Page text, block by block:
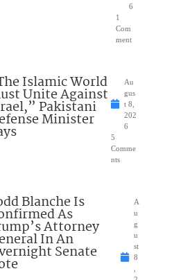
6
1
Com
ment
Islamic World
Unite Against
Pakistani
Minister
Au
gus
t 8,
202
6
5
Comme
nts
Blanche Is
As
Attorney
In An
Senate
A
u
g
u
st
8